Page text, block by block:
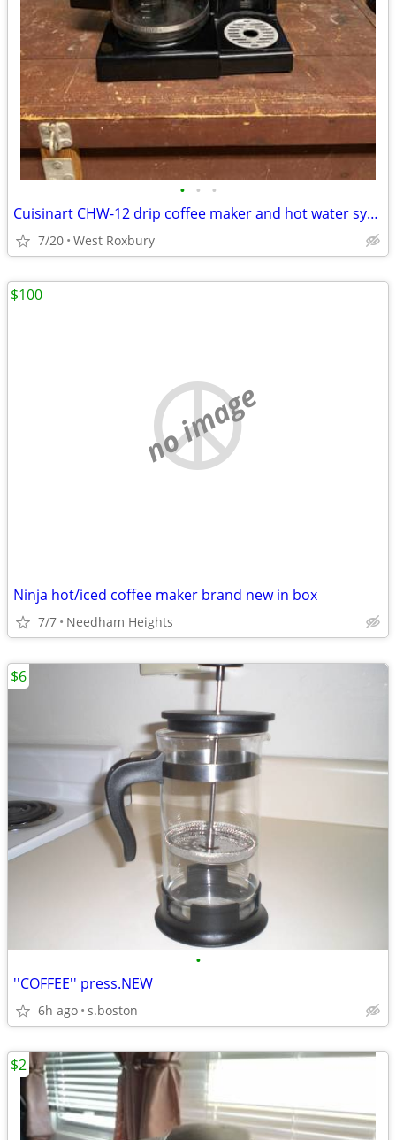
• • •
Cuisinart CHW-12 drip coffee maker and hot water system
7/20 West Roxbury
no image
Ninja hot/iced coffee maker brand new in box
7/7 Needham Heights
$100
•
''COFFEE'' press.NEW
6h ago s.boston
$6
$2